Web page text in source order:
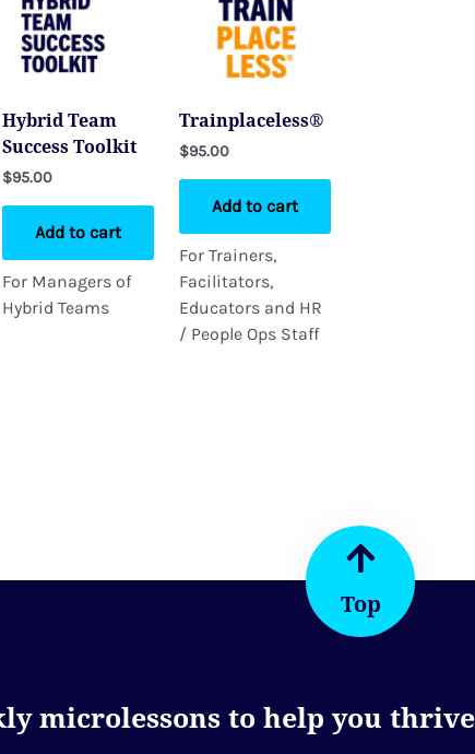
Hybrid Team
Success Toolkit
$95.00
Add to cart
For Managers of
Hybrid Teams
Trainplaceless®
$95.00
Add to cart
For Trainers,
Facilitators,
Educators and HR
/ People Ops Staff
Top
microlessons to help you